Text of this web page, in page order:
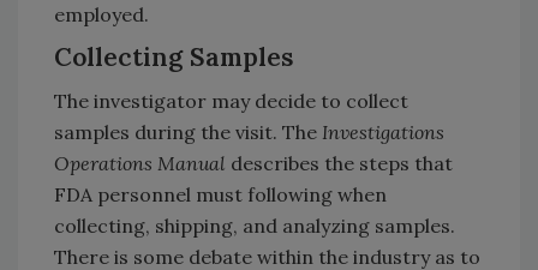
employed.
Collecting Samples
The investigator may decide to collect
samples during the visit. The Investigations
Operations Manual describes the steps that
FDA personnel must following when
collecting, shipping, and analyzing samples.
There is some debate within the industry as to